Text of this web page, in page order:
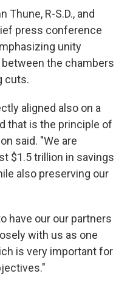
Thune, R-S.D., and
press conference
unity
the chambers
cuts.
aligned also on a
that is the principle of
said. "We are
$1.5 trillion in savings
also preserving our
have our our partners
with us as one
is very important for